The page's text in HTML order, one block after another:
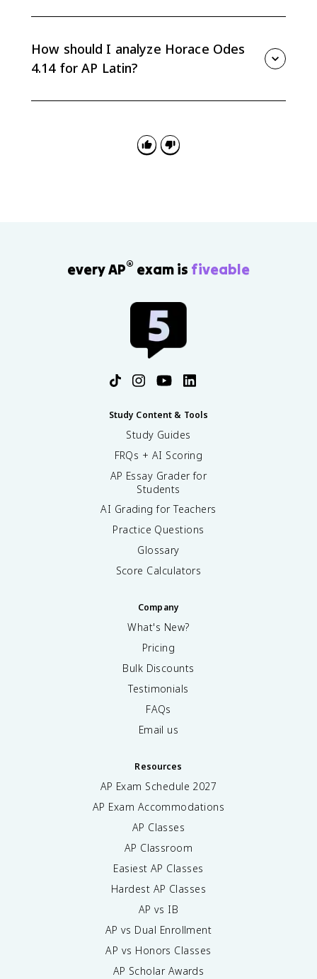
and inherited virtue. The line fortēs creantur fortibus
et bonīs is central to that idea.
How should I analyze Horace Odes
4.14 for AP Latin?
Horace distributes credit and shapes tone.
every AP® exam is fiveable
Study Content & Tools
Study Guides
FRQs + AI Scoring
AP Essay Grader for
Students
AI Grading for Teachers
Practice Questions
Glossary
Score Calculators
Company
What's New?
Pricing
Bulk Discounts
Testimonials
FAQs
Email us
Resources
AP Exam Schedule 2027
AP Exam Accommodations
AP Classes
AP Classroom
Easiest AP Classes
Hardest AP Classes
AP vs IB
AP vs Dual Enrollment
AP vs Honors Classes
AP Scholar Awards